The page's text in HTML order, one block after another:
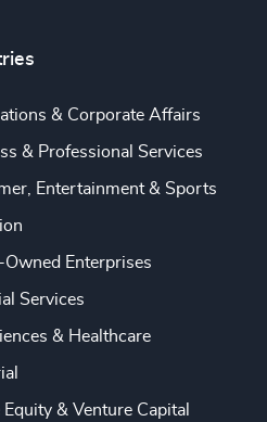
& Corporate Affairs
& Professional Services
Entertainment & Sports
Owned Enterprises
Services
& Healthcare
Equity & Venture Capital